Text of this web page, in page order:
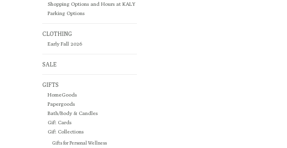
Shopping Options and Hours at KALY
Parking Options
CLOTHING
Early Fall 2026
SALE
GIFTS
HomeGoods
Papergoods
Bath/Body & Candles
Gift Cards
Gift Collections
Gifts for Personal Wellness